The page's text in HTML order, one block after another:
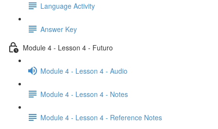
Language Activity
Answer Key
Module 4 - Lesson 4 - Futuro
Module 4 - Lesson 4 - Audio
Module 4 - Lesson 4 - Notes
Module 4 - Lesson 4 - Reference Notes